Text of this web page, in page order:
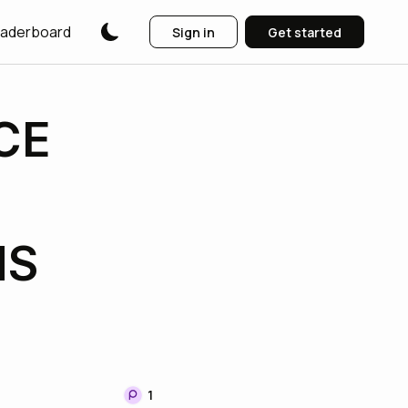
Sign in Get started
1